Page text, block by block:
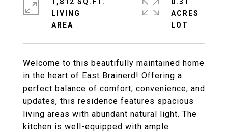
Welcome to this beautifully maintained home
in the heart of East Brainerd! Offering a
perfect balance of comfort, convenience, and
updates, this residence features spacious
living areas with abundant natural light. The
kitchen is well-equipped with ample
LIVING
ACRES